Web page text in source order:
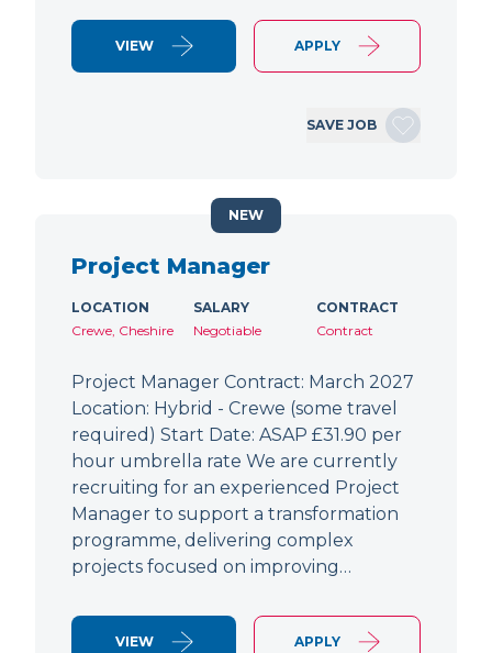
VIEW APPLY
SAVE JOB
Project Manager
LOCATION
Crewe, Cheshire
SALARY
Negotiable
CONTRACT
Contract
Project Manager Contract: March 2027
Location: Hybrid - Crewe (some travel
required) Start Date: ASAP £31.90 per
hour umbrella rate We are currently
recruiting for an experienced Project
Manager to support a transformation
programme, delivering complex
projects focused on improving…
VIEW APPLY
NEW